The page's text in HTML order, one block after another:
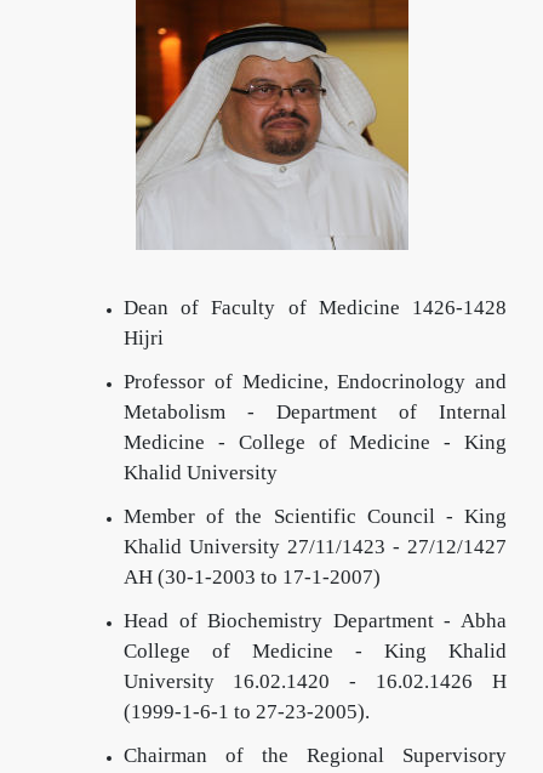
Dean of Faculty of Medicine 1426-1428
Hijri
Professor of Medicine, Endocrinology and
Metabolism - Department of Internal
Medicine - College of Medicine - King
Khalid University
Member of the Scientific Council - King
Khalid University 27/11/1423 - 27/12/1427
AH (30-1-2003 to 17-1-2007)
Head of Biochemistry Department - Abha
College of Medicine - King Khalid
University
16.02.1420 - 16.02.1426 H
(1999-1-6-1 to 27-23-2005).
Chairman of the Regional Supervisory